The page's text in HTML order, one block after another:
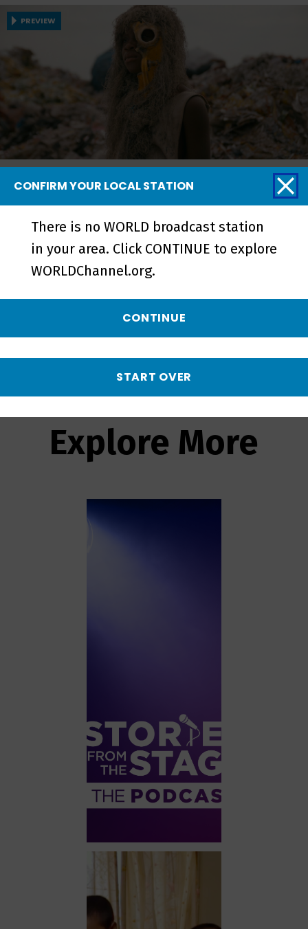
PREVIEW
Neptune Frost and Tsutsue
In Neptune Frost, Neptune and Matalusa
challenge the authoritarian regime in this
Afrofuturist romantic musical. And Tsutsue
follows two boys coping with the death of
their brother in a Ghanaian town situated
by an oceanside landfill.
Explore More
CONFIRM YOUR LOCAL STATION
There is no WORLD broadcast station
in your area. Click CONTINUE to explore
WORLDChannel.org.
CONTINUE
START OVER